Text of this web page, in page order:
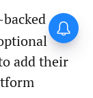
add their